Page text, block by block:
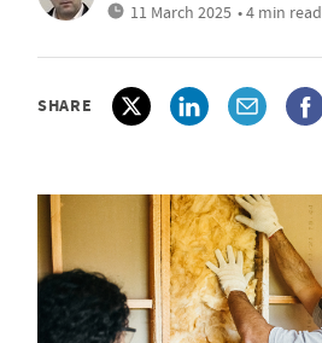
11 March 2025 • 4 min read
SHARE